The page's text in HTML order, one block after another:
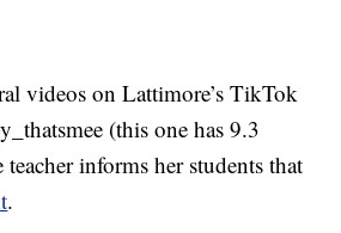
videos on Lattimore’s TikTok
(this one has 9.3
informs her students that
.